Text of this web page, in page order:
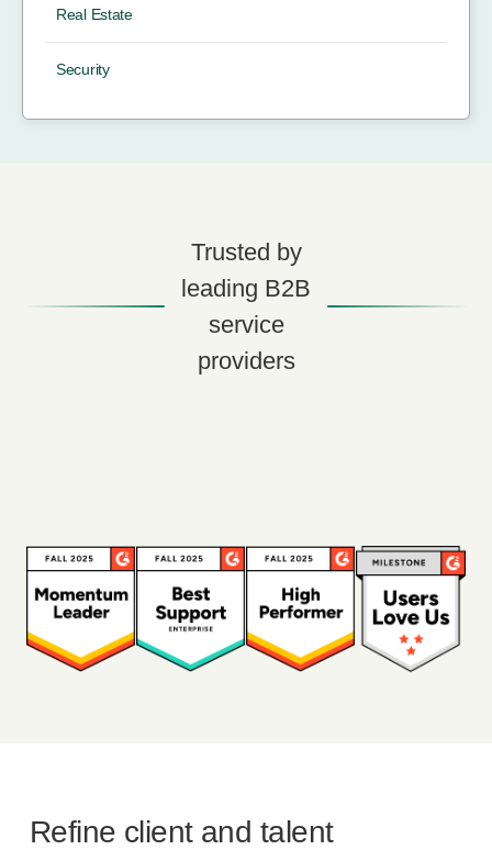
Real Estate
Security
Trusted by
leading B2B
service
providers
Refine client and talent